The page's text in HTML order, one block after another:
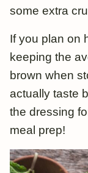
some extra
If you plan on
keeping the
brown when
actually taste
the dressing
meal prep!